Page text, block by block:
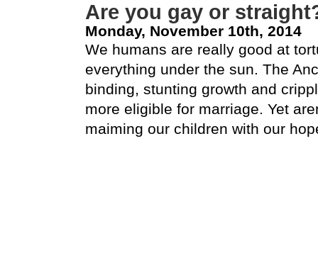
Are you gay or
Monday, November 10th, 2014
We humans are really good at
everything under the sun. The
binding, stunting growth and
more eligible for marriage. Yet
maiming our children with our